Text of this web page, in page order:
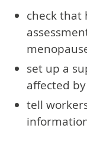
check that
set up a
affected
tell